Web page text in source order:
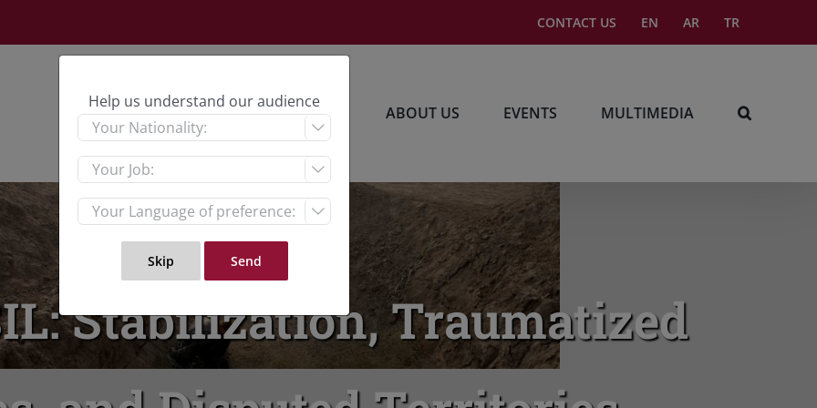
CONTACT US EN AR TR
HOME RESEARCH ABOUT US EVENTS MULTIMEDIA
Stabilization, Traumatized
Help us understand our audience


